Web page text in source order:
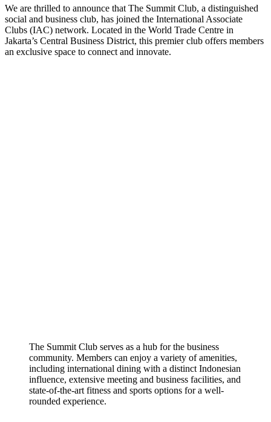
We are thrilled to announce that The Summit Club, a distinguished
social and business club, has joined the International Associate
Clubs (IAC) network. Located in the World Trade Centre in
Jakarta’s Central Business District, this premier club offers members
an exclusive space to connect and innovate.
The Summit Club serves as a hub for the business
community. Members can enjoy a variety of amenities,
including international dining with a distinct Indonesian
influence, extensive meeting and business facilities, and
state-of-the-art fitness and sports options for a well-
rounded experience.